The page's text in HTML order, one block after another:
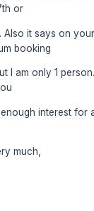
or
Also it says on
booking
I am only 1
interest for
much,